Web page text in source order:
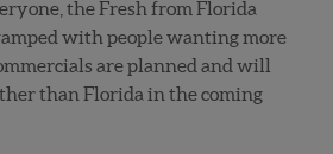
the Fresh from Florida
with people wanting more
are planned and will
than Florida in the coming